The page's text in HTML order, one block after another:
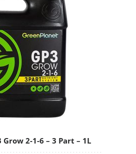
Grow 2-1-6 – 3 Part – 1L